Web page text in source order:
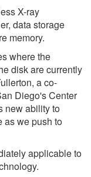
X-ray
data storage
memory.
where the
disk are currently
a co-
Diego's Center
new ability to
as we push to
applicable to